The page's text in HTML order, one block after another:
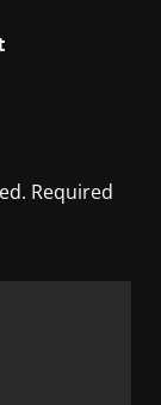
Required